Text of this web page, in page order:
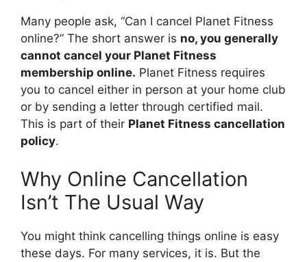
Many people ask, “Can I cancel Planet Fitness
online?” The short answer is no, you generally
cannot cancel your Planet Fitness
membership online. Planet Fitness requires
you to cancel either in person at your home club
or by sending a letter through certified mail.
This is part of their Planet Fitness cancellation
policy.
Why Online Cancellation
Isn’t The Usual Way
You might think cancelling things online is easy
these days. For many services, it is. But the